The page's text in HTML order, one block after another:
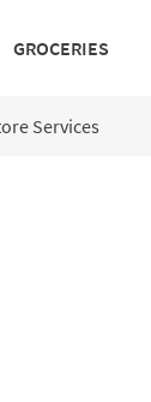
GROCERIES
Services